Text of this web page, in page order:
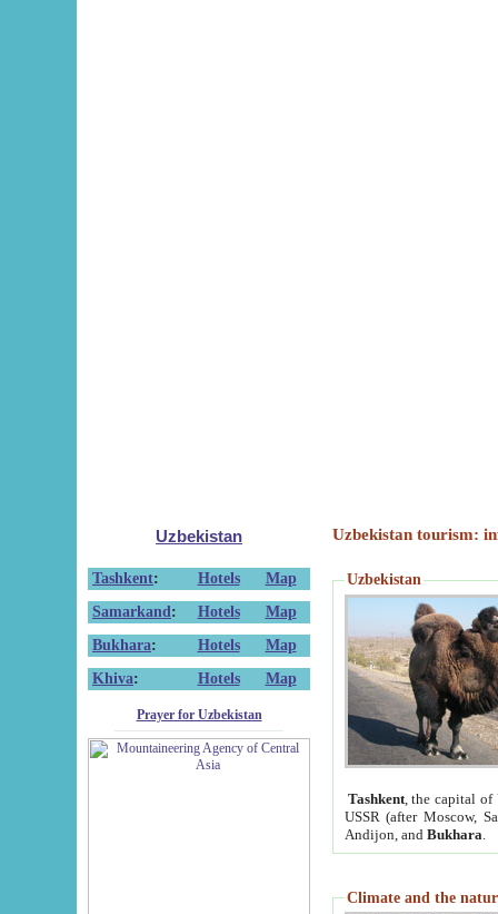
Uzbekistan
Tashkent: Hotels
Map
Samarkand : Hotels
Map
Bukhara: Hotels
Map
Khiva: Hotels Map
Prayer for Uzbekistan
Uzbekistan tourism:
Uzbekistan
Tashkent, the capital of
USSR (after Moscow,
Andijon, and Bukhara
Climate and the